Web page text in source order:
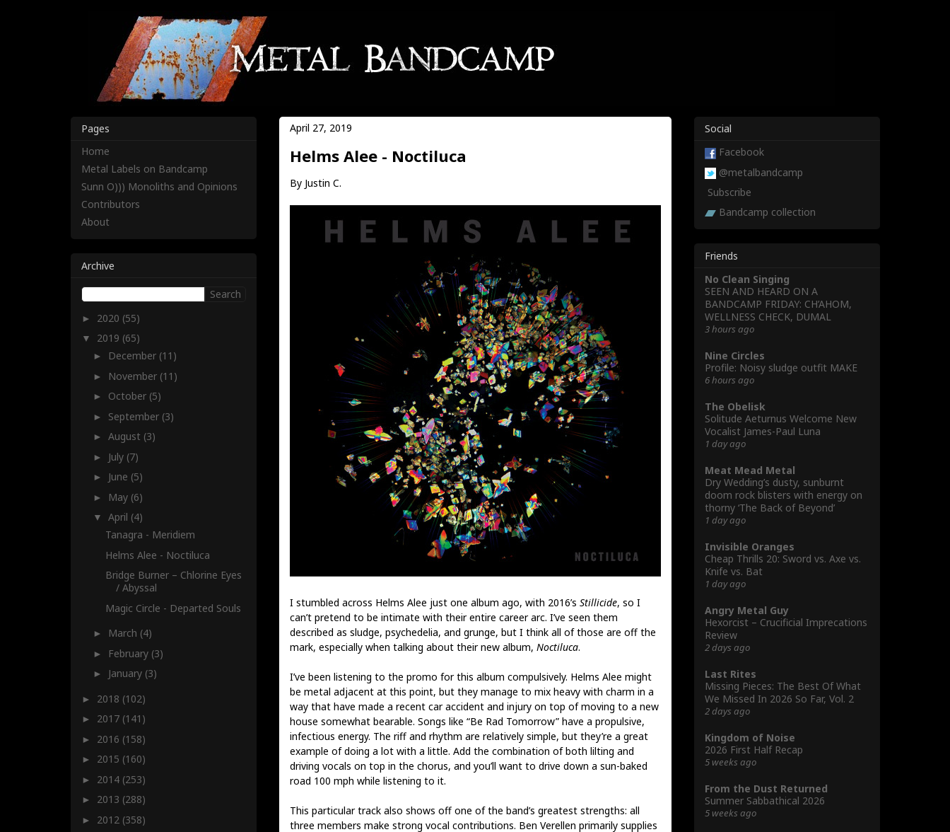
April 27, 2019
Helms Alee - Noctiluca
By Justin C.
I stumbled across Helms Alee just one album ago, with 2016’s Stillicide, so I
can’t pretend to be intimate with their entire career arc. I’ve seen them
described as sludge, psychedelia, and grunge, but I think all of those are off the
mark, especially when talking about their new album, Noctiluca.
I’ve been listening to the promo for this album compulsively. Helms Alee might
be metal adjacent at this point, but they manage to mix heavy with charm in a
way that have made a recent car accident and injury on top of moving to a new
house somewhat bearable. Songs like “Be Rad Tomorrow” have a propulsive,
infectious energy. The riff and rhythm are relatively simple, but they’re a great
example of doing a lot with a little. Add the combination of both lilting and
driving vocals on top in the chorus, and you’ll want to drive down a sun-baked
road 100 mph while listening to it.
This particular track also shows off one of the band’s greatest strengths: all
three members make strong vocal contributions. Ben Verellen primarily supplies
Pages
Home
Metal Labels on Bandcamp
Sunn O))) Monoliths and Opinions
Contributors
About
Archive
► 2020 (55)
▼ 2019 (65)
► December (11)
► November (11)
► October (5)
► September (3)
►August (3)
► July (7)
► June (5)
► May (6)
▼April (4)
Tanagra - Meridiem
Helms Alee - Noctiluca
Bridge Burner – Chlorine Eyes
/ Abyssal
Magic Circle - Departed Souls
► March (4)
► February (3)
► January (3)
► 2018 (102)
► 2017 (141)
► 2016 (158)
► 2015 (160)
► 2014 (253)
► 2013 (288)
► 2012 (358)
Social
Facebook
@metalbandcamp
Subscribe
Bandcamp collection
Friends
No Clean Singing
SEEN AND HEARD ON A
BANDCAMP FRIDAY: CH’AHOM,
WELLNESS CHECK, DUMAL
3 hours ago
Nine Circles
Profile: Noisy sludge outfit MAKE
6 hours ago
The Obelisk
Solitude Aeturnus Welcome New
Vocalist James-Paul Luna
1 day ago
Meat Mead Metal
Dry Wedding’s dusty, sunburnt
doom rock blisters with energy on
thorny ‘The Back of Beyond’
1 day ago
Invisible Oranges
Cheap Thrills 20: Sword vs. Axe vs.
Knife vs. Bat
1 day ago
Angry Metal Guy
Hexorcist – Crucificial Imprecations
Review
2 days ago
Last Rites
Missing Pieces: The Best Of What
We Missed In 2026 So Far, Vol. 2
2 days ago
Kingdom of Noise
2026 First Half Recap
5 weeks ago
From the Dust Returned
Summer Sabbathical 2026
5 weeks ago